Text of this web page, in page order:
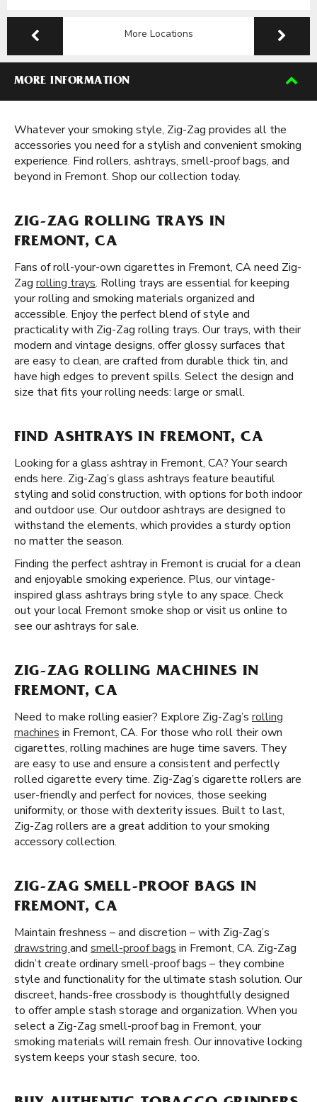
More Locations
MORE INFORMATION
Whatever your smoking style, Zig-Zag provides all the
accessories you need for a stylish and convenient smoking
experience. Find rollers, ashtrays, smell-proof bags, and
beyond in Fremont. Shop our collection today.
ZIG-ZAG ROLLING TRAYS IN
FREMONT, CA
Fans of roll-your-own cigarettes in Fremont, CA need Zig-
Zag rolling trays. Rolling trays are essential for keeping
your rolling and smoking materials organized and
accessible. Enjoy the perfect blend of style and
practicality with Zig-Zag rolling trays. Our trays, with their
modern and vintage designs, offer glossy surfaces that
are easy to clean, are crafted from durable thick tin, and
have high edges to prevent spills. Select the design and
size that fits your rolling needs: large or small.
FIND ASHTRAYS IN FREMONT, CA
Looking for a glass ashtray in Fremont, CA? Your search
ends here. Zig-Zag’s glass ashtrays feature beautiful
styling and solid construction, with options for both indoor
and outdoor use. Our outdoor ashtrays are designed to
withstand the elements, which provides a sturdy option
no matter the season.
Finding the perfect ashtray in Fremont is crucial for a clean
and enjoyable smoking experience. Plus, our vintage-
inspired glass ashtrays bring style to any space. Check
out your local Fremont smoke shop or visit us online to
see our ashtrays for sale.
ZIG-ZAG ROLLING MACHINES IN
FREMONT, CA
Need to make rolling easier? Explore Zig-Zag’s rolling
machines in Fremont, CA. For those who roll their own
cigarettes, rolling machines are huge time savers. They
are easy to use and ensure a consistent and perfectly
rolled cigarette every time. Zig-Zag’s cigarette rollers are
user-friendly and perfect for novices, those seeking
uniformity, or those with dexterity issues. Built to last,
Zig-Zag rollers are a great addition to your smoking
accessory collection.
ZIG-ZAG SMELL-PROOF BAGS IN
FREMONT, CA
Maintain freshness – and discretion – with Zig-Zag’s
drawstring and smell-proof bags in Fremont, CA. Zig-Zag
didn’t create ordinary smell-proof bags – they combine
style and functionality for the ultimate stash solution. Our
discreet, hands-free crossbody is thoughtfully designed
to offer ample stash storage and organization. When you
select a Zig-Zag smell-proof bag in Fremont, your
smoking materials will remain fresh. Our innovative locking
system keeps your stash secure, too.